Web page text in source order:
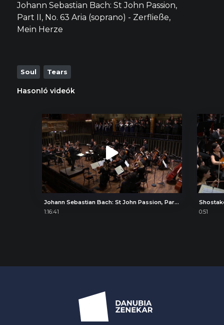
Johann Sebastian Bach: St John Passion,
Part II, No. 63 Aria (soprano) - Zerfließe,
Mein Herze
Soul Tears
Hasonló videók
Johann Sebastian Bach: St John Passion, Part II
1:16:41
0:51